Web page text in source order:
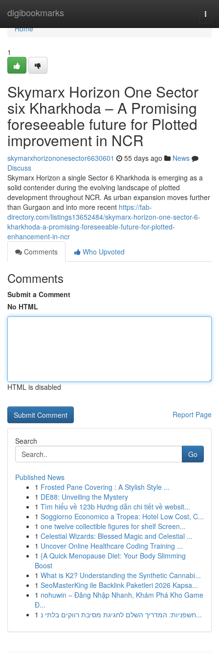
digibookmarks
Home
Home
1
Skymarx Horizon One Sector
six Kharkhoda – A Promising
foreseeable future for Plotted
improvement in NCR
skymarxhorizononesector6630601 55 days ago
News
Discuss
Skymarx Horizon a single Sector 6 Kharkhoda is emerging as a
solid contender during the evolving landscape of plotted
development throughout NCR. As urban expansion moves further
than Gurgaon and into more recent https://fab-
directory.com/listings13652484/skymarx-horizon-one-sector-6-
kharkhoda-a-promising-foreseeable-future-for-plotted-
enhancement-in-ncr
Comments
Who Upvoted
Comments
Submit a Comment
No HTML
HTML is disabled
Report Page
Search
Go
Published News
1 Frosted Pane Covering : A Stylish Style ...
1 DE88: Unveiling the Mystery
1 Tìm hiểu về 123b Hướng dẫn chi tiết về websit...
1 Soggiorno Economico a Tropea: Hotel Low Cost, C...
1 one twelve collectible figures for shelf Screen...
1 Celestial Wizards: Blessed Magic and Celestial ...
1 Uncover Online Healthcare Coding Training ...
1 {A Quick Menopause Diet: Your Body Slimming
Boost
1 What is K2? Understanding the Synthetic Cannabi...
1 SeoMasterKing ile Backlink Paketleri 2026 Kapsa...
1 nohuwin – Đăng Nhập Nhanh, Khám Phá Kho Game
Đ...
1
חשפניות: המדריך השלם לחגיגת מסיבת רווקים בלתי נ...